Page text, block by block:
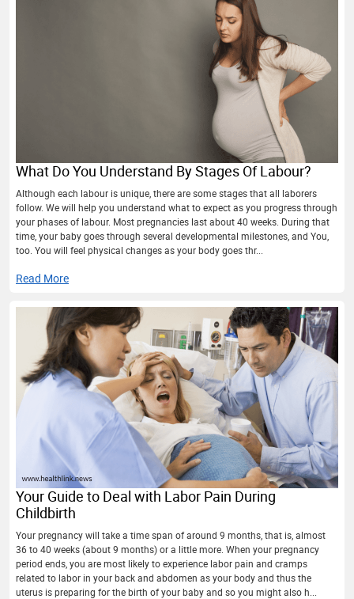
What Do You Understand By Stages Of Labour?
Although each labour is unique, there are some stages that all laborers
follow. We will help you understand what to expect as you progress through
your phases of labour. Most pregnancies last about 40 weeks. During that
time, your baby goes through several developmental milestones, and You,
too. You will feel physical changes as your body goes thr...
Read More
Your Guide to Deal with Labor Pain During
Childbirth
Your pregnancy will take a time span of around 9 months, that is, almost
36 to 40 weeks (about 9 months) or a little more. When your pregnancy
period ends, you are most likely to experience labor pain and cramps
related to labor in your back and abdomen as your body and thus the
uterus is preparing for the birth of your baby and so you might also h...